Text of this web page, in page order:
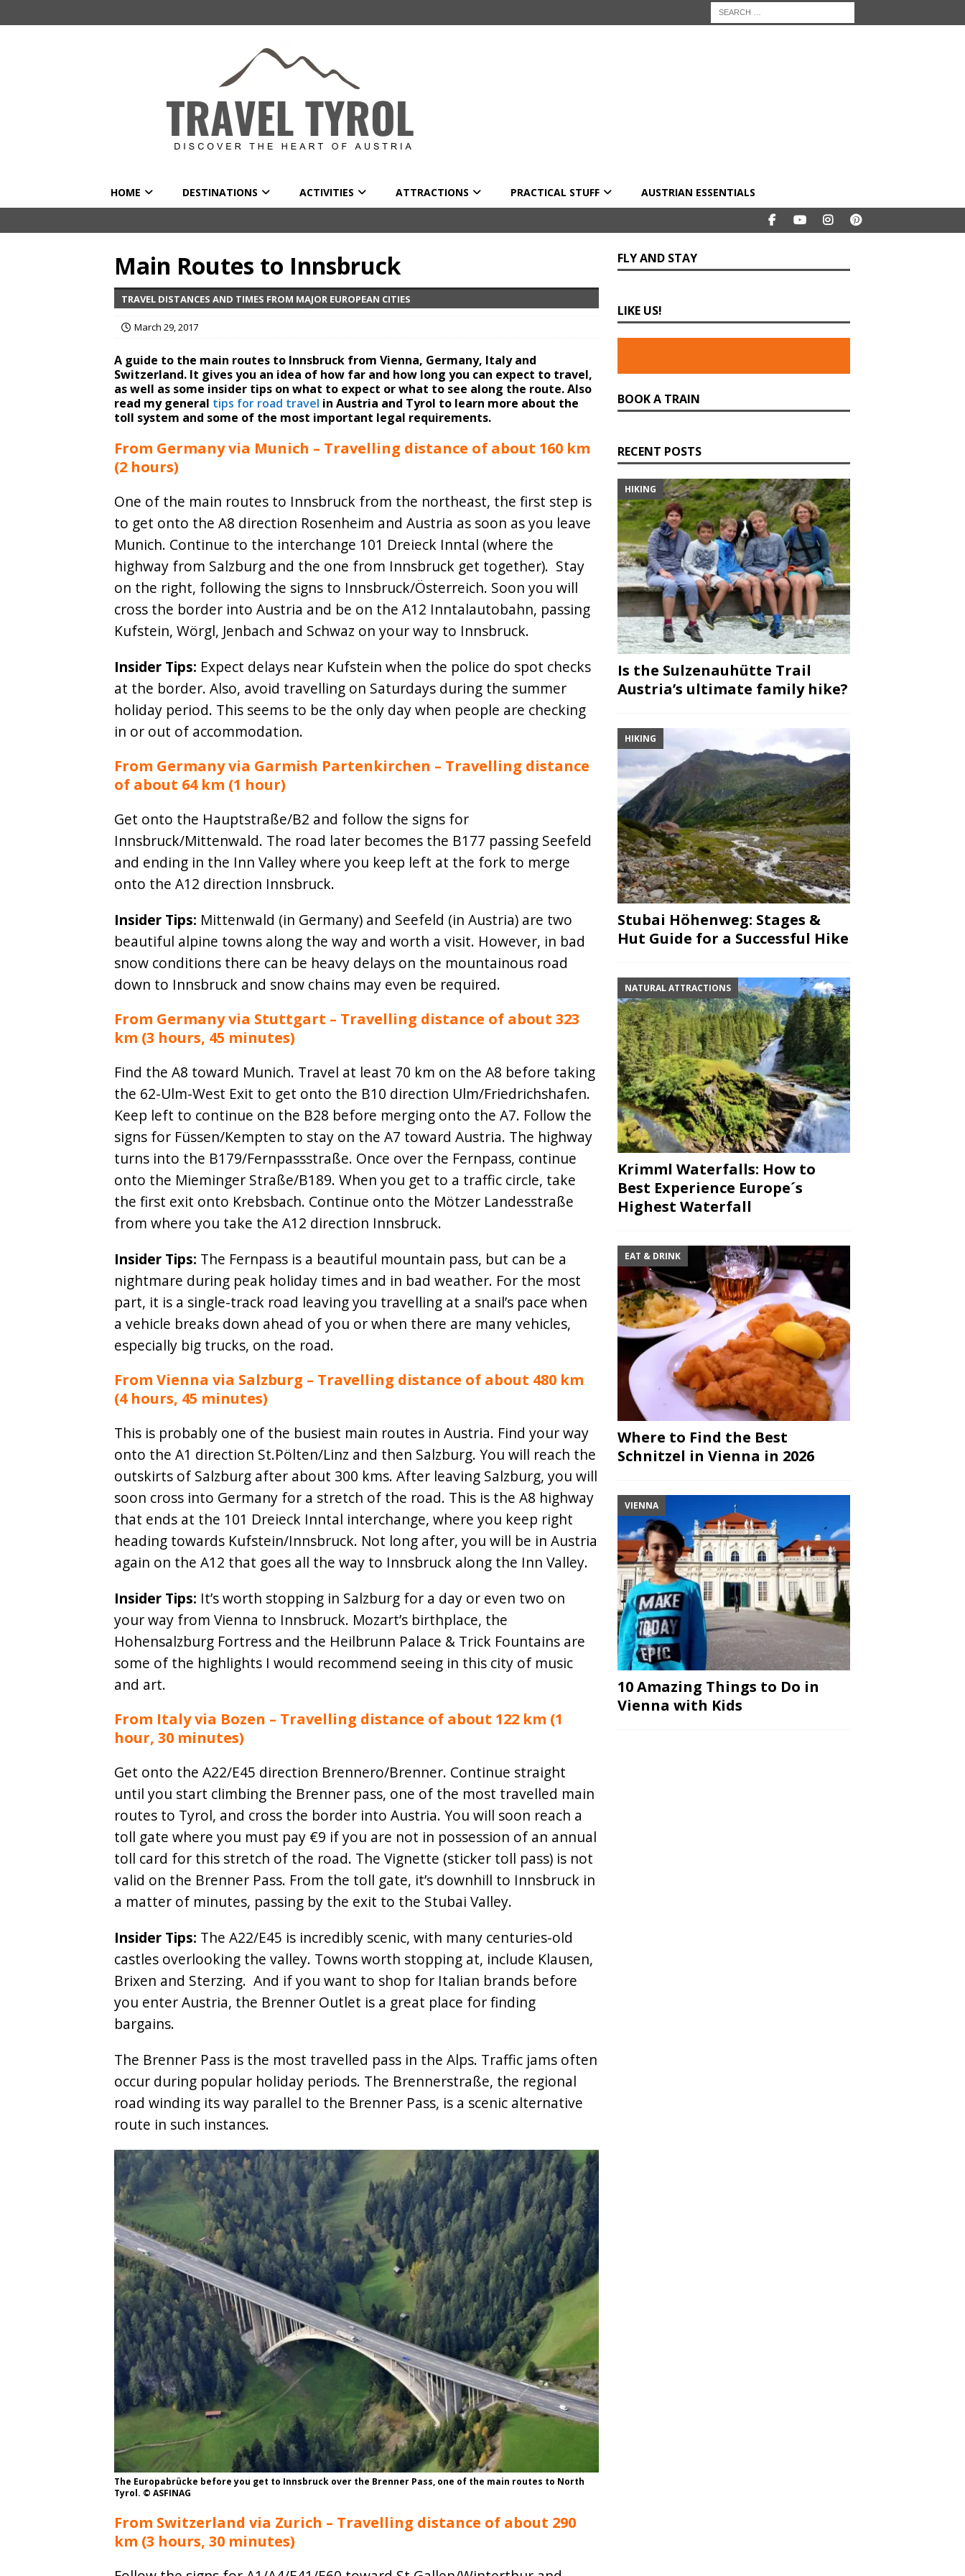
HOME DESTINATIONS ACTIVITIES ATTRACTIONS PRACTICAL STUFF AUSTRIAN ESSENTIALS
Main Routes to Innsbruck
TRAVEL DISTANCES AND TIMES FROM MAJOR EUROPEAN CITIES
March 29, 2017
A guide to the main routes to Innsbruck from Vienna, Germany, Italy and
Switzerland. It gives you an idea of how far and how long you can expect to travel,
as well as some insider tips on what to expect or what to see along the route. Also
read my general tips for road travel in Austria and Tyrol to learn more about the
toll system and some of the most important legal requirements.
From Germany via Munich – Travelling distance of about 160 km
(2 hours)
One of the main routes to Innsbruck from the northeast, the first step is
to get onto the A8 direction Rosenheim and Austria as soon as you leave
Munich. Continue to the interchange 101 Dreieck Inntal (where the
highway from Salzburg and the one from Innsbruck get together). Stay
on the right, following the signs to Innsbruck/Österreich. Soon you will
cross the border into Austria and be on the A12 Inntalautobahn, passing
Kufstein, Wörgl, Jenbach and Schwaz on your way to Innsbruck.
Insider Tips: Expect delays near Kufstein when the police do spot checks
at the border. Also, avoid travelling on Saturdays during the summer
holiday period. This seems to be the only day when people are checking
in or out of accommodation.
From Germany via Garmish Partenkirchen – Travelling distance
of about 64 km (1 hour)
Get onto the Hauptstraße/B2 and follow the signs for
Innsbruck/Mittenwald. The road later becomes the B177 passing Seefeld
and ending in the Inn Valley where you keep left at the fork to merge
onto the A12 direction Innsbruck.
Insider Tips: Mittenwald (in Germany) and Seefeld (in Austria) are two
beautiful alpine towns along the way and worth a visit. However, in bad
snow conditions there can be heavy delays on the mountainous road
down to Innsbruck and snow chains may even be required.
From Germany via Stuttgart – Travelling distance of about 323
km (3 hours, 45 minutes)
Find the A8 toward Munich. Travel at least 70 km on the A8 before taking
the 62-Ulm-West Exit to get onto the B10 direction Ulm/Friedrichshafen.
Keep left to continue on the B28 before merging onto the A7. Follow the
signs for Füssen/Kempten to stay on the A7 toward Austria. The highway
turns into the B179/Fernpassstraße. Once over the Fernpass, continue
onto the Mieminger Straße/B189. When you get to a traffic circle, take
the first exit onto Krebsbach. Continue onto the Mötzer Landesstraße
from where you take the A12 direction Innsbruck.
Insider Tips: The Fernpass is a beautiful mountain pass, but can be a
nightmare during peak holiday times and in bad weather. For the most
part, it is a single-track road leaving you travelling at a snail’s pace when
a vehicle breaks down ahead of you or when there are many vehicles,
especially big trucks, on the road.
From Vienna via Salzburg – Travelling distance of about 480 km
(4 hours, 45 minutes)
This is probably one of the busiest main routes in Austria. Find your way
onto the A1 direction St.Pölten/Linz and then Salzburg. You will reach the
outskirts of Salzburg after about 300 kms. After leaving Salzburg, you will
soon cross into Germany for a stretch of the road. This is the A8 highway
that ends at the 101 Dreieck Inntal interchange, where you keep right
heading towards Kufstein/Innsbruck. Not long after, you will be in Austria
again on the A12 that goes all the way to Innsbruck along the Inn Valley.
Insider Tips: It’s worth stopping in Salzburg for a day or even two on
your way from Vienna to Innsbruck. Mozart’s birthplace, the
Hohensalzburg Fortress and the Heilbrunn Palace & Trick Fountains are
some of the highlights I would recommend seeing in this city of music
and art.
From Italy via Bozen – Travelling distance of about 122 km (1
hour, 30 minutes)
Get onto the A22/E45 direction Brennero/Brenner. Continue straight
until you start climbing the Brenner pass, one of the most travelled main
routes to Tyrol, and cross the border into Austria. You will soon reach a
toll gate where you must pay €9 if you are not in possession of an annual
toll card for this stretch of the road. The Vignette (sticker toll pass) is not
valid on the Brenner Pass. From the toll gate, it’s downhill to Innsbruck in
a matter of minutes, passing by the exit to the Stubai Valley.
Insider Tips: The A22/E45 is incredibly scenic, with many centuries-old
castles overlooking the valley. Towns worth stopping at, include Klausen,
Brixen and Sterzing. And if you want to shop for Italian brands before
you enter Austria, the Brenner Outlet is a great place for finding
bargains.
The Brenner Pass is the most travelled pass in the Alps. Traffic jams often
occur during popular holiday periods. The Brennerstraße, the regional
road winding its way parallel to the Brenner Pass, is a scenic alternative
route in such instances.
The Europabrücke before you get to Innsbruck over the Brenner Pass, one of the main routes to North
Tyrol. © ASFINAG
From Switzerland via Zurich – Travelling distance of about 290
km (3 hours, 30 minutes)
FLY AND STAY
LIKE US!
BOOK A TRAIN
RECENT POSTS
HIKING
Is the Sulzenauhütte Trail
Austria’s ultimate family hike?
HIKING
Stubai Höhenweg: Stages &
Hut Guide for a Successful Hike
NATURAL ATTRACTIONS
Krimml Waterfalls: How to
Best Experience Europe´s
Highest Waterfall
EAT & DRINK
Where to Find the Best
Schnitzel in Vienna in 2026
VIENNA
10 Amazing Things to Do in
Vienna with Kids